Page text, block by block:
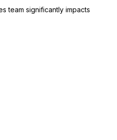
team significantly impacts